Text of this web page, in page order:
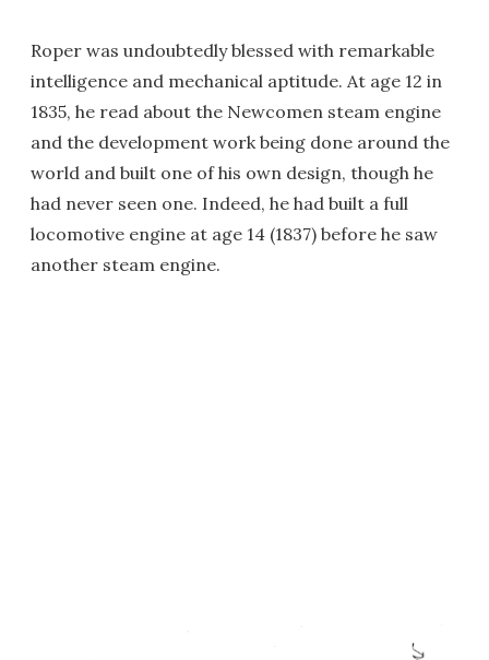
Roper was undoubtedly blessed with remarkable
intelligence and mechanical aptitude. At age 12 in
1835, he read about the Newcomen steam engine
and the development work being done around the
world and built one of his own design, though he
had never seen one. Indeed, he had built a full
locomotive engine at age 14 (1837) before he saw
another steam engine.